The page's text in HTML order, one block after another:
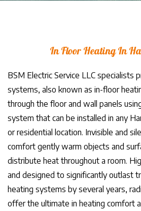
In Floor Heating In
BSM Electric Service LLC specialists
systems, also known as in-floor
through the floor and wall panels
system that can be installed in any
or residential location. Invisible and
comfort gently warm objects and
distribute heat throughout a room.
and designed to significantly outlast
heating systems by several years,
offer the ultimate in heating comfort